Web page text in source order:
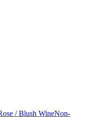
/ Blush WineNon-